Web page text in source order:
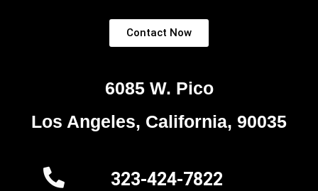
Contact Now
6085 W. Pico
Los Angeles, California, 90035
323-424-7822